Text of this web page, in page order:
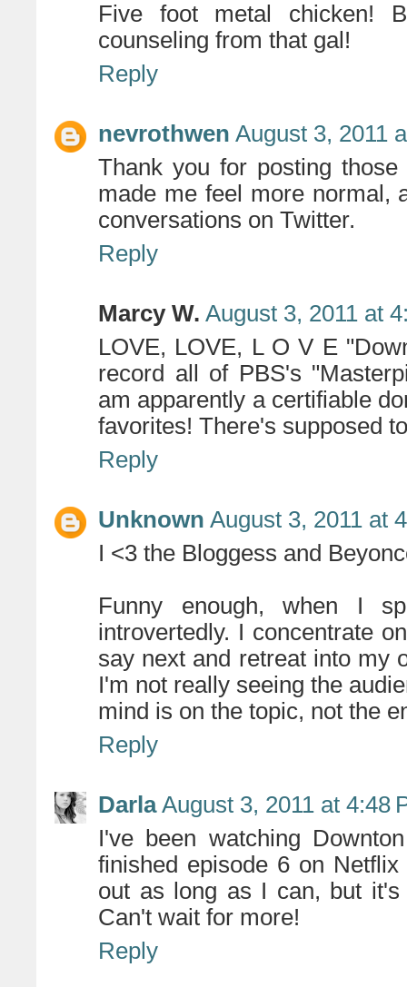
Five foot metal chicken!
counseling from that gal!
Reply
nevrothwen August 3, 2011
Thank you for posting
made me feel more normal,
conversations on Twitter.
Reply
Marcy W. August 3, 2011 at
LOVE, LOVE, L O V E
record all of PBS's
am apparently a certifiable
favorites! There's supposed
Reply
Unknown August 3, 2011 at
I <3 the Bloggess and
Funny enough, when I
introvertedly. I concentrate
say next and retreat into my
I'm not really seeing the
mind is on the topic, not the
Reply
Darla August 3, 2011 at 4:48
I've been watching
finished episode 6 on
out as long as I can, but
Can't wait for more!
Reply